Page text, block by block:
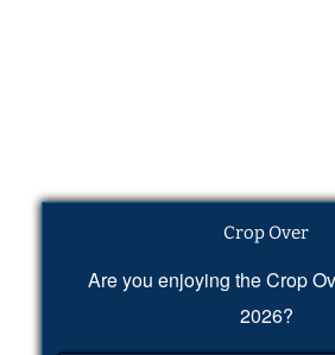
Crop Over
Are you enjoying the Crop
2026?